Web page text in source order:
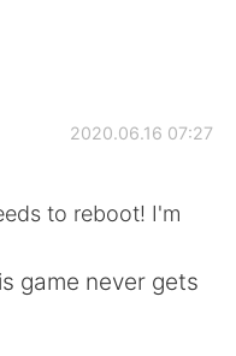
2020.06.16 07:27
to reboot! I'm
game never gets